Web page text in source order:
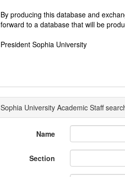
By producing this database and
forward to a database that will be
President Sophia University
Sophia University Academic Staff
Name
Section